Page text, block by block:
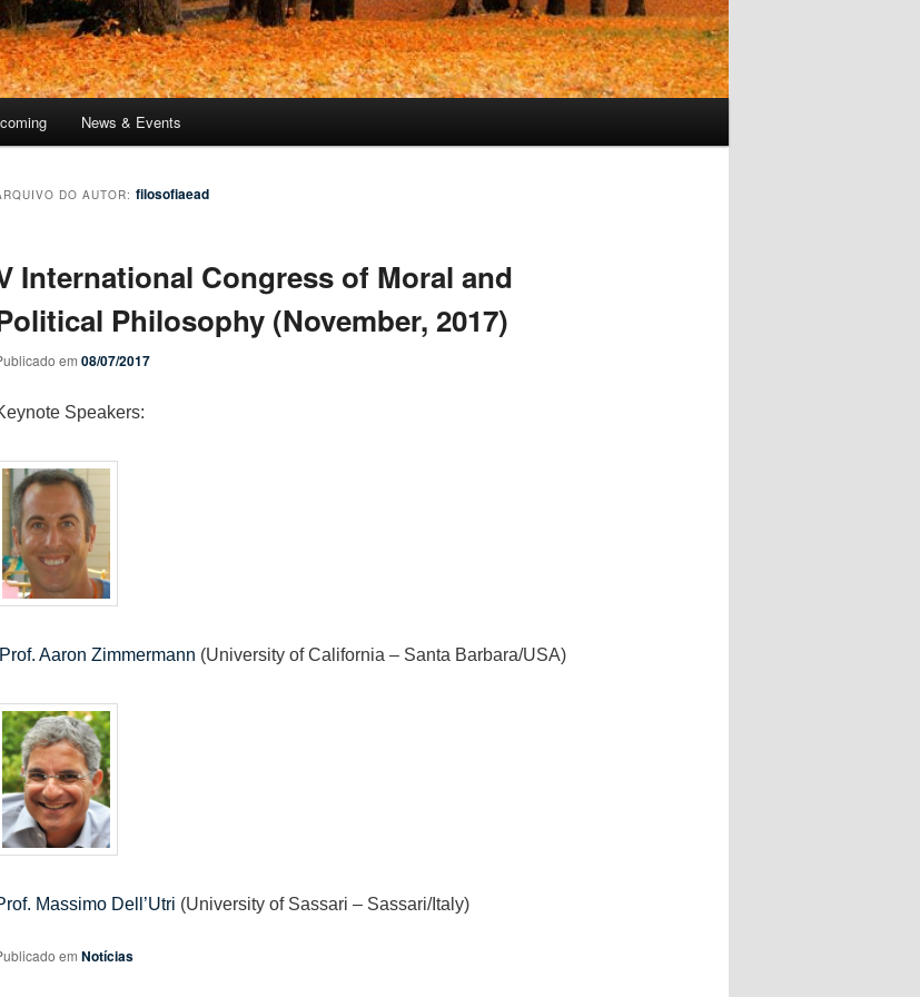
News & Events
DO AUTOR: filosofiaead
International Congress of Moral and
Philosophy (November, 2017)
em 08/07/2017
Speakers:
Prof. Aaron Zimmermann (University of California – Santa Barbara/USA)
Massimo Dell’Utri (University of Sassari – Sassari/Italy)
em Notícias